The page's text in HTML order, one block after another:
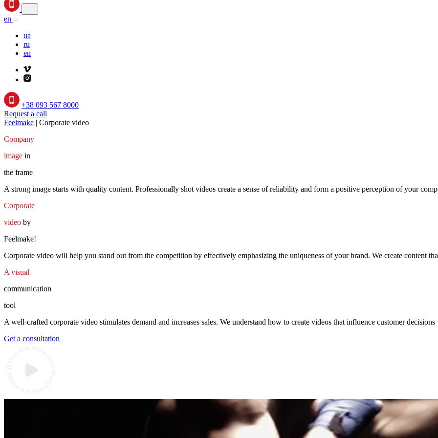
en
ua
ru
en
+38 093 567 8000
Request a call
Feelmake | Corporate video
Company
image in
the frame
A strong image starts with quality content. Professionally shot videos create a sense of reliability and form a positive perception of your
Corporate
video by
Feelmake!
Corporate video will help you stand out from the competition by effectively emphasizing the uniqueness of your brand. We create content
A visual
communication
tool
A well-crafted corporate video stimulates demand and increases sales. We understand how to create videos that influence customer decisions
Get a consultation